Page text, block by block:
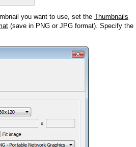
you want to use, set the Thumbnails
(save in PNG or JPG format). Specify the